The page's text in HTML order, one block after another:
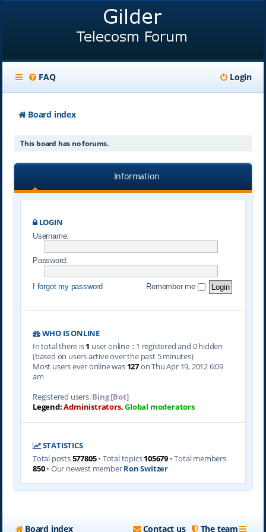
FAQ Login
Board index
This board has no forums.
Information
LOGIN
Username:
Password:
I forgot my password Remember me
WHO IS ONLINE
In total there is1 user online :: 1 registered and 0 hidden
(based on users active over the past 5 minutes)
Most users ever online was 127on Thu Apr 19, 2012 6:09
am
Registered users:Bing [Bot]
Legend:Administrators,Global moderators
STATISTICS
Total posts577805• Total topics105679 • Total members
850• Our newest memberRon Switzer
Board index The team
Contact us